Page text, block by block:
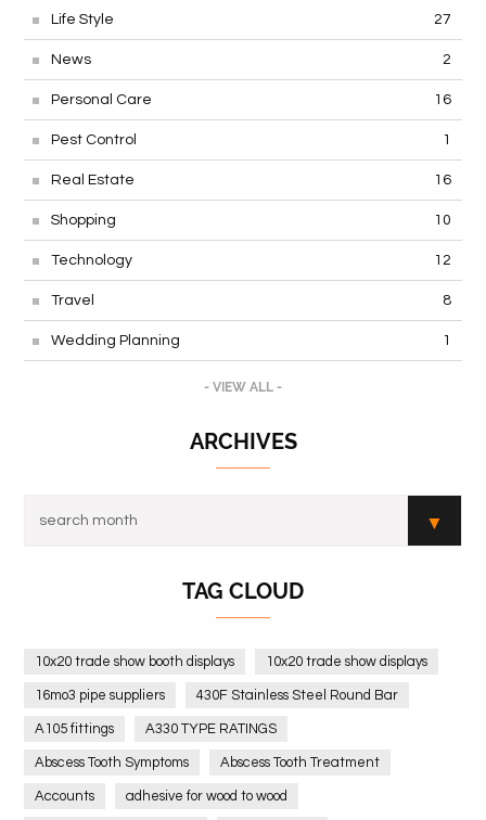
Life Style 27
News 2
Personal Care 16
Pest Control 1
Real Estate 16
Shopping 10
Technology 12
Travel 8
Wedding Planning 1
- VIEW ALL -
ARCHIVES
TAG CLOUD
10x20 trade show booth displays 10x20 trade show displays
16mo3 pipe suppliers 430F Stainless Steel Round Bar
A105 fittings A330 TYPE RATINGS
Abscess Tooth Symptoms Abscess Tooth Treatment
Accounts adhesive for wood to wood